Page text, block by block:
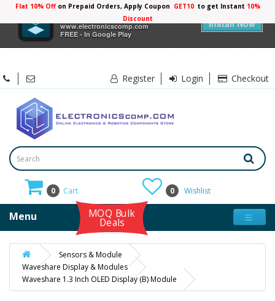
Electronicscomp
www.electronicscomp.com
FREE - In Google Play
Install Now
Flat 10% Offon Prepaid Orders, Apply Coupon GET10 to get Instant 10%
Discount
Register Login Checkout
0 Cart 0 Wishlist
Menu MOQ Bulk
Deals
Sensors & Module
Waveshare Display & Modules
Waveshare 1.3 Inch OLED Display (B) Module